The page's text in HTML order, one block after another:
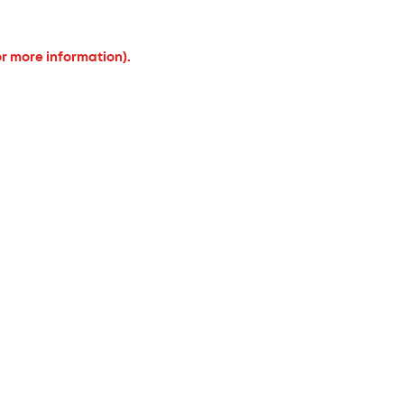
more information).